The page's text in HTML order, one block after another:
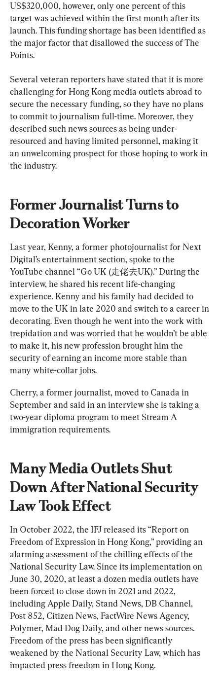
US$320,000, however, only one percent of this
target was achieved within the first month after its
launch. This funding shortage has been identified as
the major factor that disallowed the success of The
Points.
Several veteran reporters have stated that it is more
challenging for Hong Kong media outlets abroad to
secure the necessary funding, so they have no plans
to commit to journalism full-time. Moreover, they
described such news sources as being under-
resourced and having limited personnel, making it
an unwelcoming prospect for those hoping to work in
the industry.
Former Journalist Turns to
Decoration Worker
Last year, Kenny, a former photojournalist for Next
Digital’s entertainment section, spoke to the
YouTube channel “Go UK (走佬去UK).” During the
interview, he shared his recent life-changing
experience. Kenny and his family had decided to
move to the UK in late 2020 and switch to a career in
decorating. Even though he went into the work with
trepidation and was worried that he wouldn’t be able
to make it, his new profession brought him the
security of earning an income more stable than
many white-collar jobs.
Cherry, a former journalist, moved to Canada in
September and said in an interview she is taking a
two-year diploma program to meet Stream A
immigration requirements.
Many Media Outlets Shut
Down After National Security
Law Took Effect
In October 2022, the IFJ released its “Report on
Freedom of Expression in Hong Kong,” providing an
alarming assessment of the chilling effects of the
National Security Law. Since its implementation on
June 30, 2020, at least a dozen media outlets have
been forced to close down in 2021 and 2022,
including Apple Daily, Stand News, DB Channel,
Post 852, Citizen News, FactWire News Agency,
Polymer, Mad Dog Daily, and other news sources.
Freedom of the press has been significantly
weakened by the National Security Law, which has
impacted press freedom in Hong Kong.